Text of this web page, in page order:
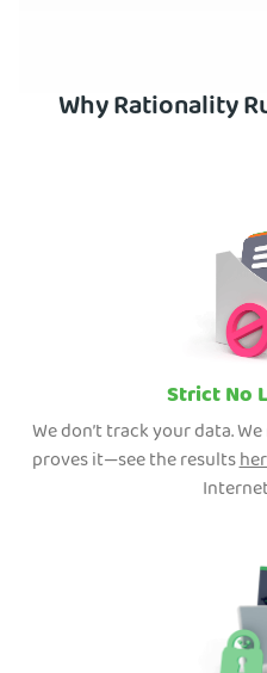
Why Rationality
Strict No
We don’t track your data.
proves it—see the results